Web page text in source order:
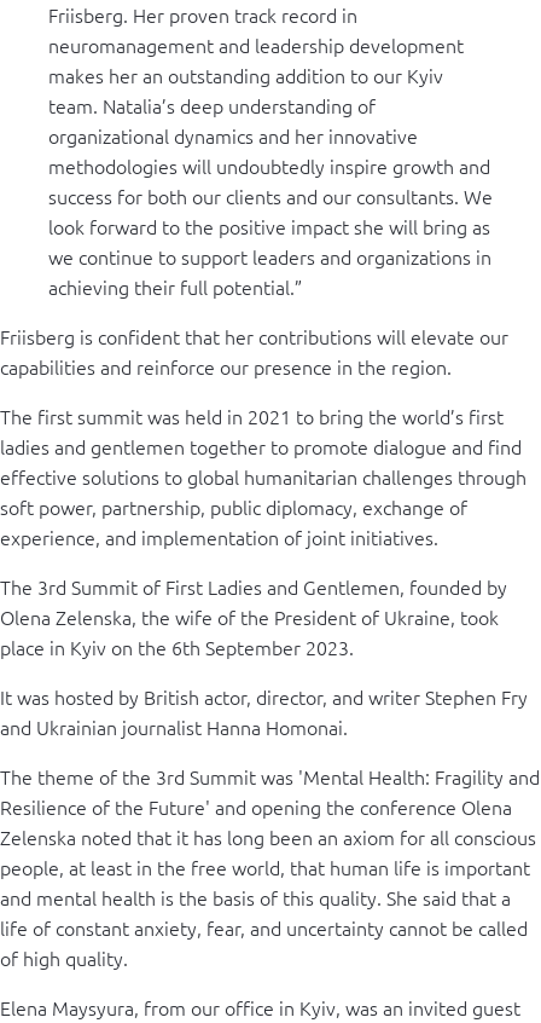
Friisberg. Her proven track record in
neuromanagement and leadership development
makes her an outstanding addition to our Kyiv
team. Natalia’s deep understanding of
organizational dynamics and her innovative
methodologies will undoubtedly inspire growth and
success for both our clients and our consultants. We
look forward to the positive impact she will bring as
we continue to support leaders and organizations in
achieving their full potential.”
Friisberg is confident that her contributions will elevate our
capabilities and reinforce our presence in the region.
The first summit was held in 2021 to bring the world’s first
ladies and gentlemen together to promote dialogue and find
effective solutions to global humanitarian challenges through
soft power, partnership, public diplomacy, exchange of
experience, and implementation of joint initiatives.
The 3rd Summit of First Ladies and Gentlemen, founded by
Olena Zelenska, the wife of the President of Ukraine, took
place in Kyiv on the 6th September 2023.
It was hosted by British actor, director, and writer Stephen Fry
and Ukrainian journalist Hanna Homonai.
The theme of the 3rd Summit was 'Mental Health: Fragility and
Resilience of the Future' and opening the conference Olena
Zelenska noted that it has long been an axiom for all conscious
people, at least in the free world, that human life is important
and mental health is the basis of this quality. She said that a
life of constant anxiety, fear, and uncertainty cannot be called
of high quality.
Elena Maysyura, from our office in Kyiv, was an invited guest